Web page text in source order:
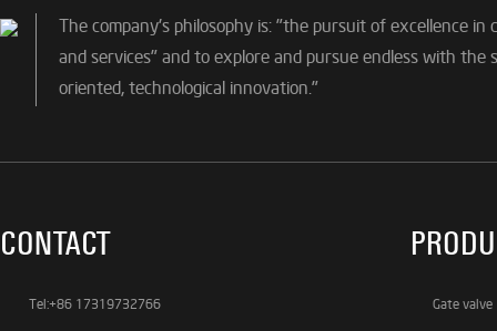
The company's philosophy is: "the pursuit of excellence in
and services" and to explore and pursue endless with the
oriented, technological innovation."
CONTACT
Tel:+86 17319732766 Gate valve